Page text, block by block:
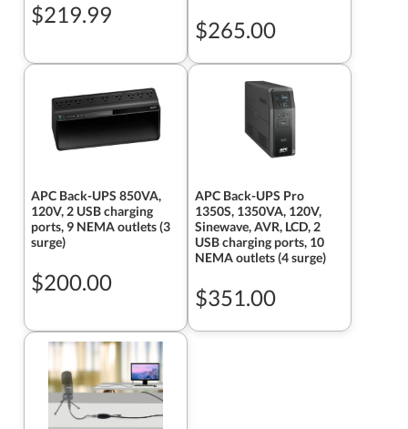
$219.99
$265.00
APC Back-UPS 850VA,
120V, 2 USB charging
ports, 9 NEMA outlets (3
surge)
$200.00
APC Back-UPS Pro
1350S, 1350VA, 120V,
Sinewave, AVR, LCD, 2
USB charging ports, 10
NEMA outlets (4 surge)
$351.00